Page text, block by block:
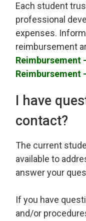
Each student
professional
expenses.
reimbursement
Reimbursement
Reimbursement
I have
contact?
The current
available to
answer your
If you have
and/or